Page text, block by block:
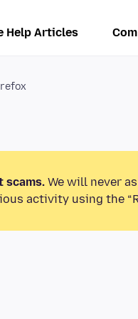
Help Articles
scams. We will never
activity using the